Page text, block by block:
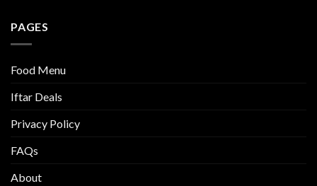
PAGES
Food Menu
Iftar Deals
Privacy Policy
FAQs
About